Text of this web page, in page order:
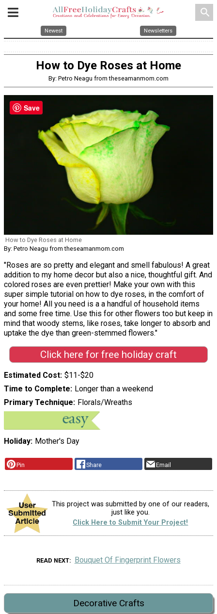
search
Newest Newsletters
How to Dye Roses at Home
By: Petro Neagu from theseamanmom.com
How to Dye Roses at Home
By: Petro Neagu from theseamanmom.com
"Roses are so pretty and elegant and smell fabulous! A great
addition to my home decor but also a nice, thoughtful gift. And
colored roses are even prettier! Make your own with this
super simple tutorial on how to dye roses, in the comfort of
your home! All you need is a a handful of household items
and some free time. Use this for other flowers too but keep in
mind that woody stems, like roses, take longer to absorb and
uptake the dye than green-stemmed flowers."
Click here for free holiday craft
Estimated Cost $11-$20
Time to Complete
Longer than a weekend
Primary Technique
Florals/Wreaths
Holiday Mother's Day
Pin Share Email
This project was submitted by one of our readers,
just like you.
Click Here to Submit Your Project!
READ NEXT Bouquet Of Fingerprint Flowers
Decorative Crafts
Save